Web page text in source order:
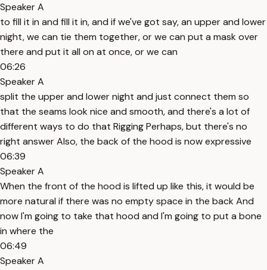
Speaker A
to fill it in and fill it in, and if we've got say, an upper and lower
night, we can tie them together, or we can put a mask over
there and put it all on at once, or we can
06:26
Speaker A
split the upper and lower night and just connect them so
that the seams look nice and smooth, and there's a lot of
different ways to do that Rigging Perhaps, but there's no
right answer Also, the back of the hood is now expressive
06:39
Speaker A
When the front of the hood is lifted up like this, it would be
more natural if there was no empty space in the back And
now I'm going to take that hood and I'm going to put a bone
in where the
06:49
Speaker A